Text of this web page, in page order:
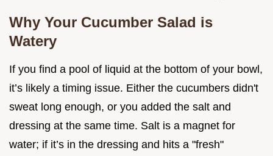
Why Your Cucumber Salad is
Watery
If you find a pool of liquid at the bottom of your bowl,
it’s likely a timing issue. Either the cucumbers didn't
sweat long enough, or you added the salt and
dressing at the same time. Salt is a magnet for
water; if it’s in the dressing and hits a "fresh"